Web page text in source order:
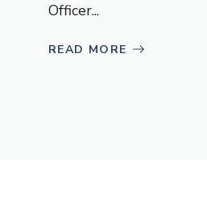
Officer...
READ MORE